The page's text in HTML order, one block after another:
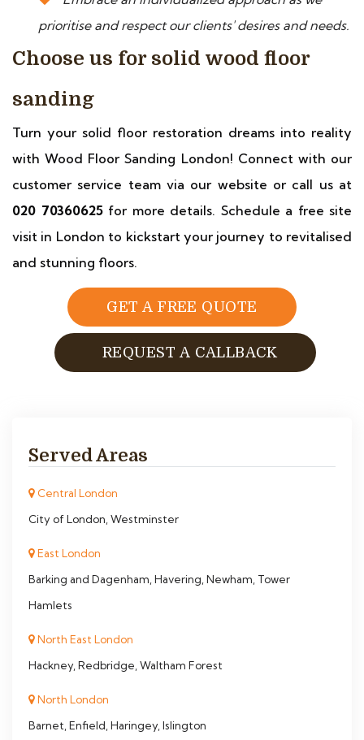
prioritise and respect our clients' desires and needs.
Choose us for solid wood floor
sanding
Turn your solid floor restoration dreams into reality
with Wood Floor Sanding London! Connect with our
customer service team via our website or call us at
020 70360625for more details. Schedule a free site
visit in London to kickstart your journey to revitalised
and stunning floors.
GET A FREE QUOTE
REQUEST A CALLBACK
Served Areas
Central London
City of London, Westminster
East London
Barking and Dagenham, Havering, Newham, Tower
Hamlets
North East London
Hackney, Redbridge, Waltham Forest
North London
Barnet, Enfield, Haringey, Islington